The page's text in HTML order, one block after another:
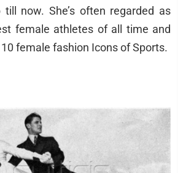
now. She’s often regarded as
female athletes of all time and
female fashion Icons of Sports.